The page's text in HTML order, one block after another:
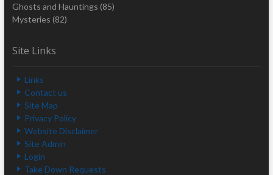
Ghosts and Hauntings (85)
Mysteries (82)
Site Links
Links
Contact us
Site Map
Privacy Policy
Website Disclaimer
Site Admin
Login
Take Down Requests